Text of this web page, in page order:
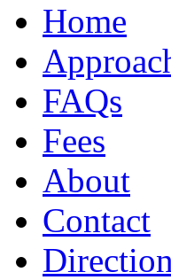
Home
FAQs
Fees
About
Contact